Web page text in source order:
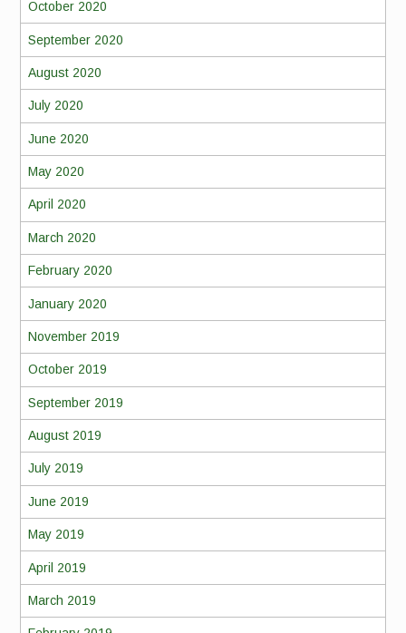
October 2020
September 2020
August 2020
July 2020
June 2020
May 2020
April 2020
March 2020
February 2020
January 2020
November 2019
October 2019
September 2019
August 2019
July 2019
June 2019
May 2019
April 2019
March 2019